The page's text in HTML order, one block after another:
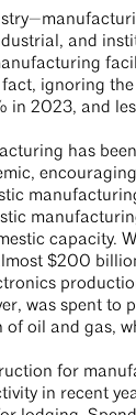
and
ignoring
in 2023, and
has
capacity.
$200
was spent to
oil and gas,
for
in recent